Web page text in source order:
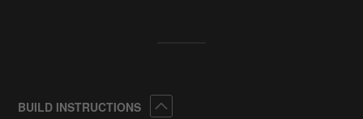
BUILD INSTRUCTIONS